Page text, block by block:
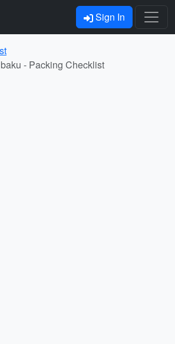
Sign In
- Packing Checklist